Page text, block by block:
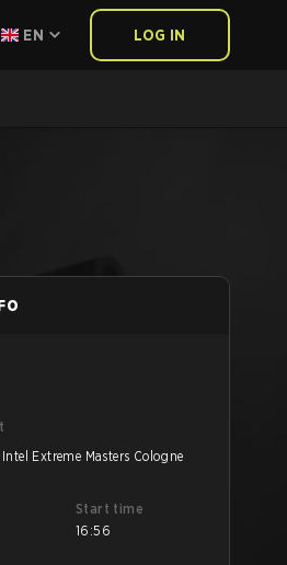
EN LOG IN
Extreme Masters Cologne
Start time
16:56